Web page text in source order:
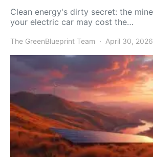
Clean energy's dirty secret: the
your electric car may cost the…
The GreenBlueprint Team April 30, 2026